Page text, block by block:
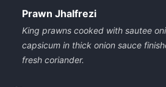
Prawn Jhalfrezi
King prawns cooked with sautee
capsicum in thick onion sauce
fresh coriander.